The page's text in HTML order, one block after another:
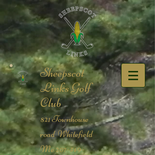
Sheepscot
Links Golf
Club​
821 Townhouse
road Whitefield
Me207-549-